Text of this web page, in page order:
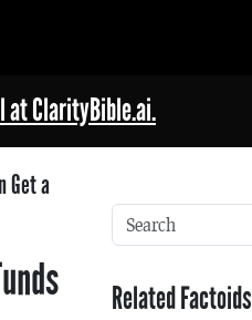
at ClarityBible.ai.
Get a
Related Factoids